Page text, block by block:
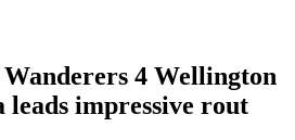
4 Wellington
leads impressive rout